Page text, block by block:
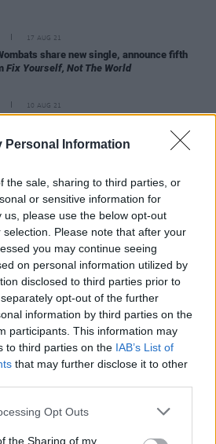
Personal Information
the sale, sharing to third parties, or
or sensitive information for
please use the below opt-out
Please note that after your
you may continue seeing
on personal information utilized by
disclosed to third parties prior to
opt-out of the further
information by third parties on the
participants. This information may
to third parties on the IAB’s List of
that may further disclose it to other
Opt Outs
the Sharing of my
17 AUG 21
share new single, announce fifth
Fix Yourself, Not The World
10 AUG 21
04 JUN 21
Songs To Hear This Week
10 AUG 20
Review: Jacknife Lee,The Jacknife Lee
25 JUN 20
discusses his powerful new album
of hip-hop